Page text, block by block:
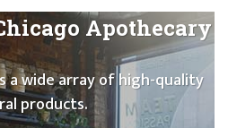
Apothecary
a wide array of high-quality
products.